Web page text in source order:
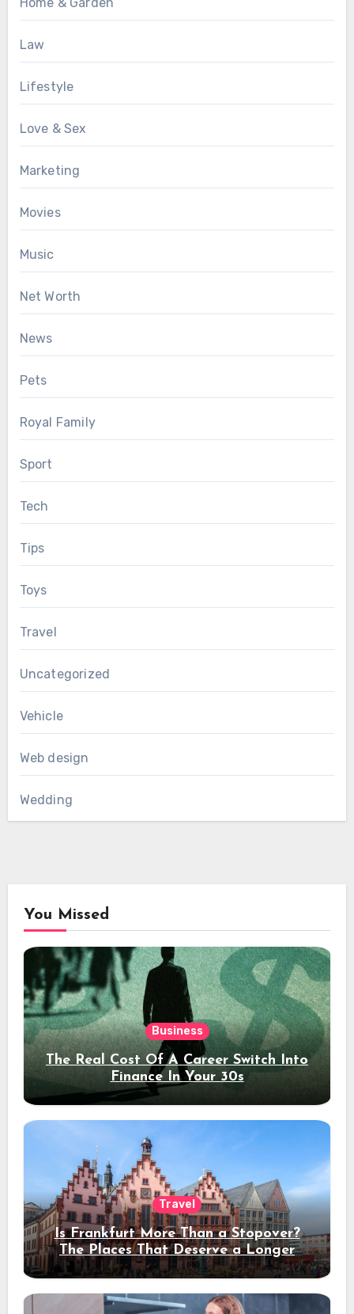
Law
Lifestyle
Love & Sex
Marketing
Movies
Music
Net Worth
News
Pets
Royal Family
Sport
Tech
Tips
Toys
Travel
Uncategorized
Vehicle
Web design
Wedding
You Missed
Business
The Real Cost Of A Career Switch Into
Finance In Your 30s
Travel
Is Frankfurt More Than a Stopover?
The Places That Deserve a Longer
Stay